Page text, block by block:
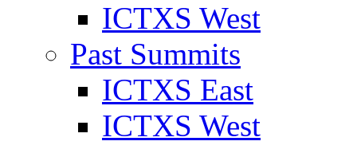
ICTXS West
Past Summits
ICTXS East
ICTXS West